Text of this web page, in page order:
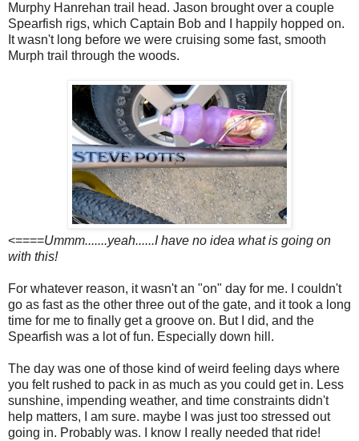
Murphy Hanrehan trail head. Jason brought over a couple
Spearfish rigs, which Captain Bob and I happily hopped on.
It wasn't long before we were cruising some fast, smooth
Murph trail through the woods.
<====Ummm.......yeah......I have no idea what is going on
with this!
For whatever reason, it wasn't an "on" day for me. I couldn't
go as fast as the other three out of the gate, and it took a long
time for me to finally get a groove on. But I did, and the
Spearfish was a lot of fun. Especially down hill.
The day was one of those kind of weird feeling days where
you felt rushed to pack in as much as you could get in. Less
sunshine, impending weather, and time constraints didn't
help matters, I am sure. maybe I was just too stressed out
going in. Probably was. I know I really needed that ride!